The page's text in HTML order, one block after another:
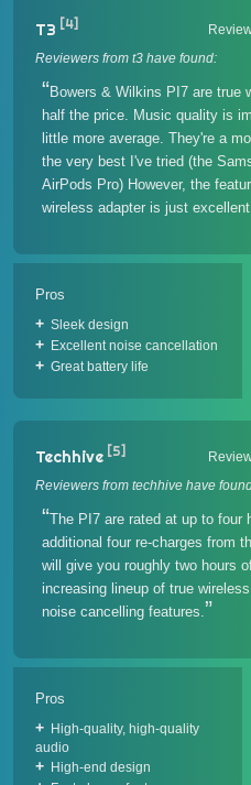
T3 [4]
Reviewers from t3 have found:
Bowers & Wilkins PI7 are true
half the price. Music quality is
little more average. They're a
the very best I've tried (the
AirPods Pro) However, the
wireless adapter is just
Pros
Sleek design
Excellent noise cancellation
Great battery life
Techhive [5]
Reviewers from techhive have
The PI7 are rated at up to four
additional four re-charges from
will give you roughly two hours
increasing lineup of true
noise cancelling features.
Pros
High-quality, high-quality
audio
High-end design